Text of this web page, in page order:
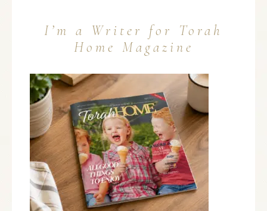
I’m a Writer for Torah
Home Magazine